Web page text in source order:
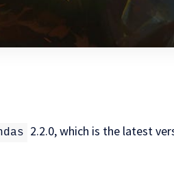
2.2.0, which is the latest